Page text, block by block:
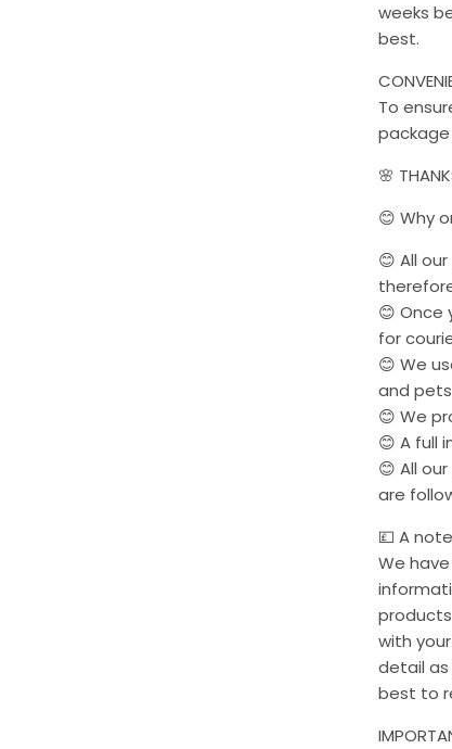
weeks
best.
To
🌸
😊 Why
😊 All
😊 Once
for
😊 We
and pets
😊 We
😊 A full
😊 All
are
💷 A
We
with
detail as
best to